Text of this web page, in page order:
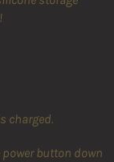
charged.
power button down